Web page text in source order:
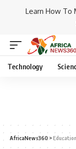
Learn How To
Technology
AfricaNews360 >Education